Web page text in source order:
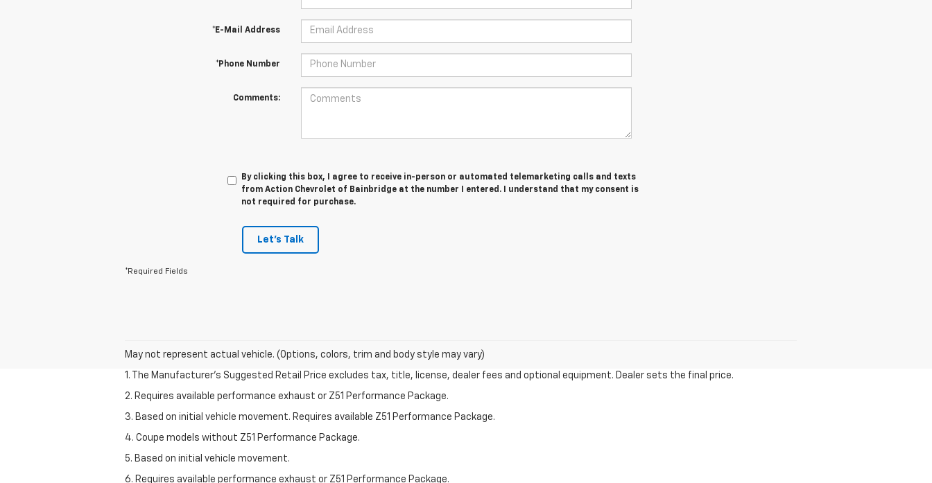
*E-Mail Address
*Phone Number
Comments:
By clicking this box, I agree to receive in-person or automated telemarketing calls and texts
from Action Chevrolet of Bainbridge at the number I entered. I understand that my consent is
not required for purchase.
Let's Talk
*Required Fields
May not represent actual vehicle. (Options, colors, trim and body style may vary)
1. The Manufacturer’s Suggested Retail Price excludes tax, title, license, dealer fees and optional equipment. Dealer sets the final price.
2. Requires available performance exhaust or Z51 Performance Package.
3. Based on initial vehicle movement. Requires available Z51 Performance Package.
4. Coupe models without Z51 Performance Package.
5. Based on initial vehicle movement.
6. Requires available performance exhaust or Z51 Performance Package.